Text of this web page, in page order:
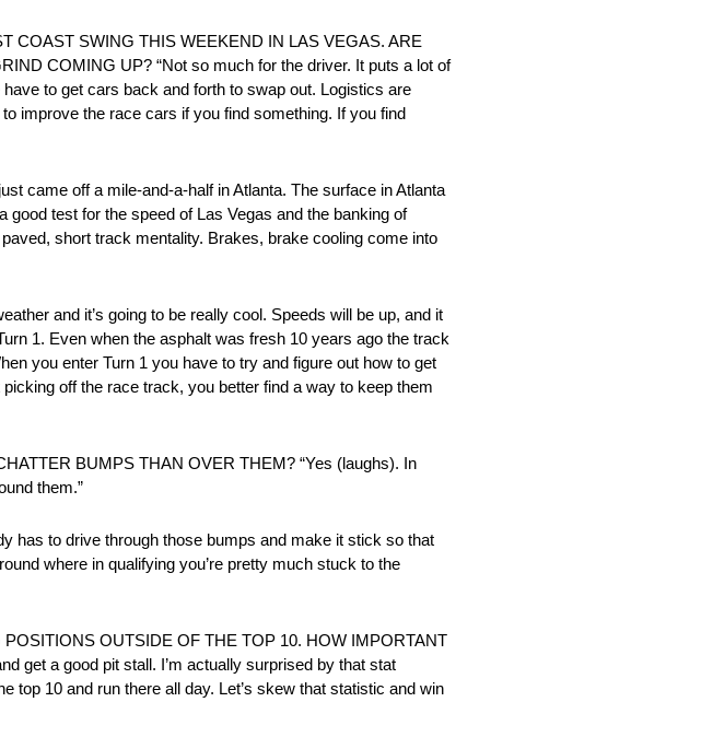
COAST SWING THIS WEEKEND IN LAS VEGAS. ARE
COMING UP? “Not so much for the driver. It puts a lot of
to get cars back and forth to swap out. Logistics are
improve the race cars if you find something. If you find
came off a mile-and-a-half in Atlanta. The surface in Atlanta
good test for the speed of Las Vegas and the banking of
short track mentality. Brakes, brake cooling come into
and it’s going to be really cool. Speeds will be up, and it
1. Even when the asphalt was fresh 10 years ago the track
you enter Turn 1 you have to try and figure out how to get
off the race track, you better find a way to keep them
BUMPS THAN OVER THEM? “Yes (laughs). In
them.”
has to drive through those bumps and make it stick so that
where in qualifying you’re pretty much stuck to the
OUTSIDE OF THE TOP 10. HOW IMPORTANT
get a good pit stall. I’m actually surprised by that stat
10 and run there all day. Let’s skew that statistic and win